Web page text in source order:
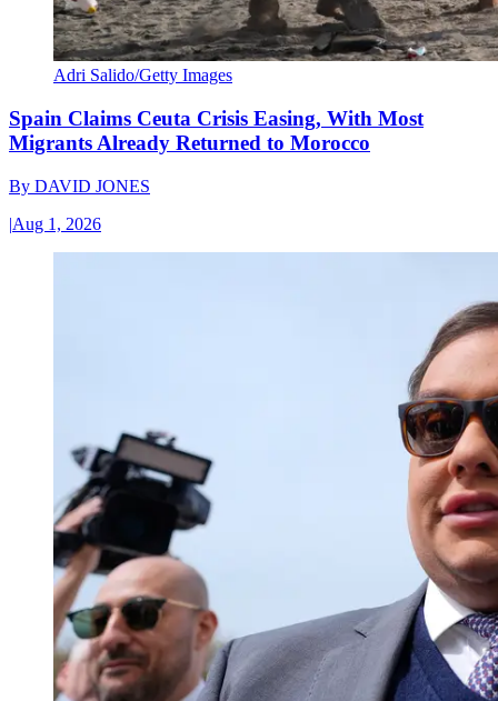
Adri Salido/Getty Images
Spain Claims Ceuta Crisis Easing, With Most
Migrants Already Returned to Morocco
By DAVID JONES
|Aug 1, 2026